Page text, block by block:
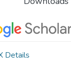
Details